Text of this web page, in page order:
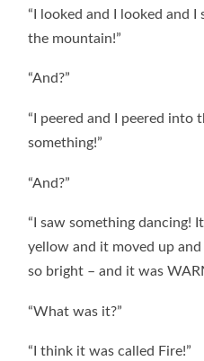
“I looked and I looked and
the mountain!”
“And?”
“I peered and I peered into
something!”
“And?”
“I saw something dancing!
yellow and it moved up
so bright – and it was
“What was it?”
“I think it was called Fire!”